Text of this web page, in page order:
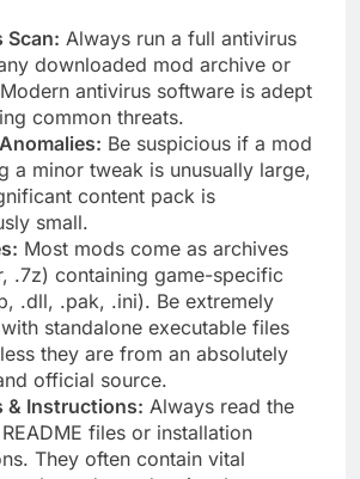
Scan: Always run a full antivirus
downloaded mod archive or
antivirus software is adept
common threats.
Be suspicious if a mod
a minor tweak is unusually large,
content pack is
small.
Most mods come as archives
.7z) containing game-specific
.dll, .pak, .ini). Be extremely
standalone executable files
they are from an absolutely
official source.
& Instructions: Always read the
files or installation
They often contain vital